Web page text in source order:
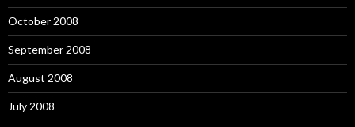
October 2008
September 2008
August 2008
July 2008